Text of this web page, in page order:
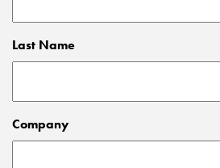
Last Name
Company